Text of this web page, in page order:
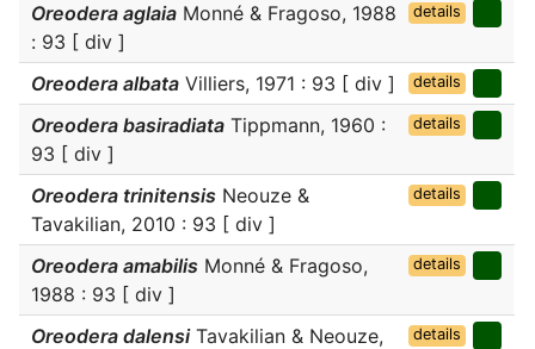
Oreodera aglaia Monné & Fragoso, 1988
: 93 [ div ]
details
Oreodera albata Villiers, 1971 : 93 [ div ] details
Oreodera basiradiata Tippmann, 1960 :
93 [ div ]
details
Oreodera trinitensis Neouze &
Tavakilian, 2010 : 93 [ div ]
details
Oreodera amabilis Monné & Fragoso,
1988 : 93 [ div ]
details
Oreodera dalensiTavakilian & Neouze,
details